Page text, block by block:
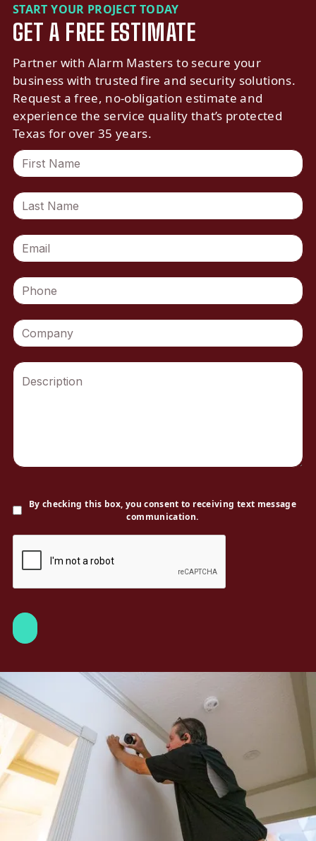
START YOUR PROJECT TODAY
GET A FREE ESTIMATE
Partner with Alarm Masters to secure your
business with trusted fire and security solutions.
Request a free, no-obligation estimate and
experience the service quality that’s protected
Texas for over 35 years.
By checking this box, you consent to receiving text message
communication.